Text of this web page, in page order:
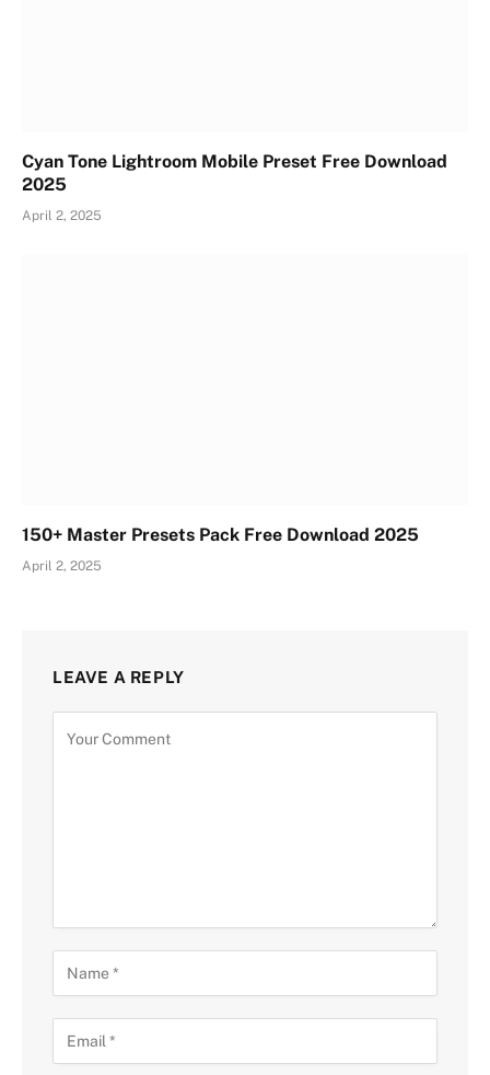
Cyan Tone Lightroom Mobile Preset Free Download
2025
April 2, 2025
150+ Master Presets Pack Free Download 2025
April 2, 2025
LEAVE A REPLY